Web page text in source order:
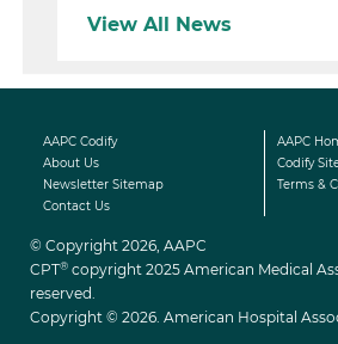
View All News
AAPC Codify
AAPC
About Us
Codify
Newsletter Sitemap
Terms &
Contact Us
© Copyright 2026, AAPC
CPT® copyright 2025 American Medical
reserved.
Copyright © 2026. American Hospital